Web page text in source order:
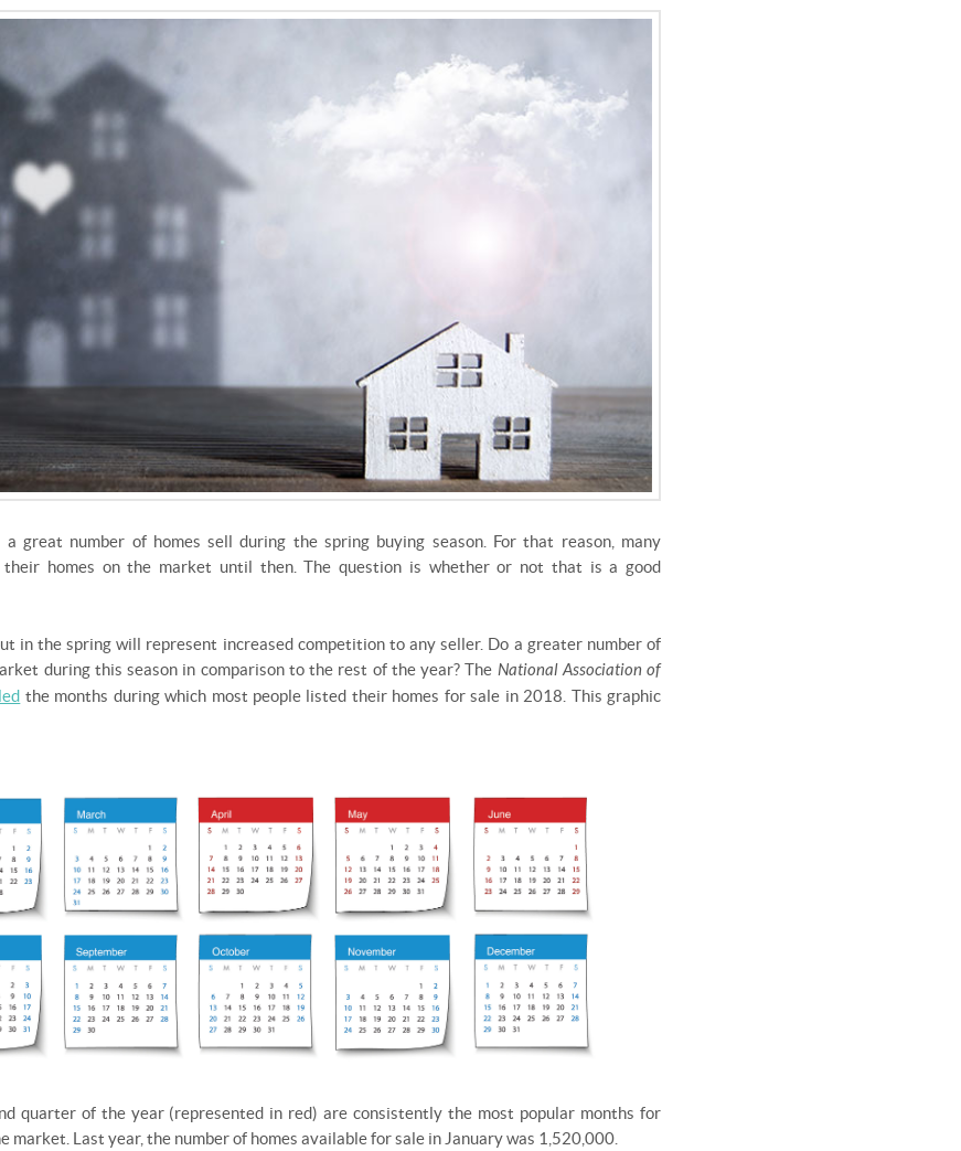
great number of homes sell during the spring buying season. For that reason, many
homes on the market until then. The question is whether or not that is a good
in the spring will represent increased competition to any seller. Do a greater number of
during this season in comparison to the rest of the year? The National Association of
the months during which most people listed their homes for sale in 2018. This graphic
quarter of the year (represented in red) are consistently the most popular months for
market. Last year, the number of homes available for sale in January was 1,520,000.